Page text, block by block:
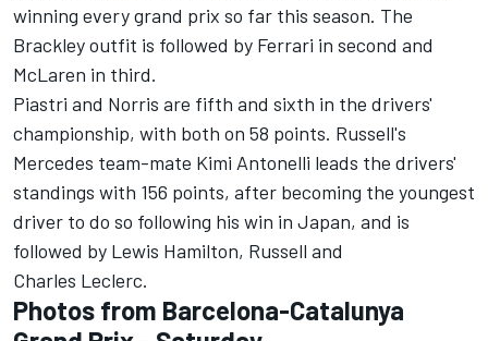
winning every grand prix so far this season. The
Brackley outfit is followed by Ferrari in second and
McLaren in third.
Piastri and Norris are fifth and sixth in the drivers'
championship, with both on 58 points. Russell's
Mercedes team-mate Kimi Antonelli leads the drivers'
standings with 156 points, after becoming the youngest
driver to do so following his win in Japan, and is
followed by Lewis Hamilton, Russell and
Charles Leclerc.
Photos from Barcelona-Catalunya